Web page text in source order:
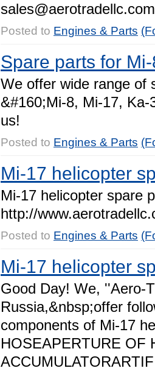
sales@aerotradellc.com
Posted to Engines & Parts
Spare parts for
We offer wide range of
&#160;Mi-8, Mi-17, Ka-
us!
Posted to Engines & Parts
Mi-17 helicopter
Mi-17 helicopter spare p
http://www.aerotradellc.
Posted to Engines & Parts
Mi-17 helicopter
Good Day! We, ''Aero-T
Russia,&nbsp;offer follo
components of Mi-17 he
HOSEAPERTURE OF
ACCUMULATORARTIF